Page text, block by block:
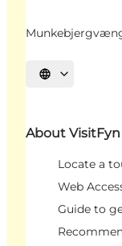
Select language
About VisitFyn
Locate a
Web
Guide to